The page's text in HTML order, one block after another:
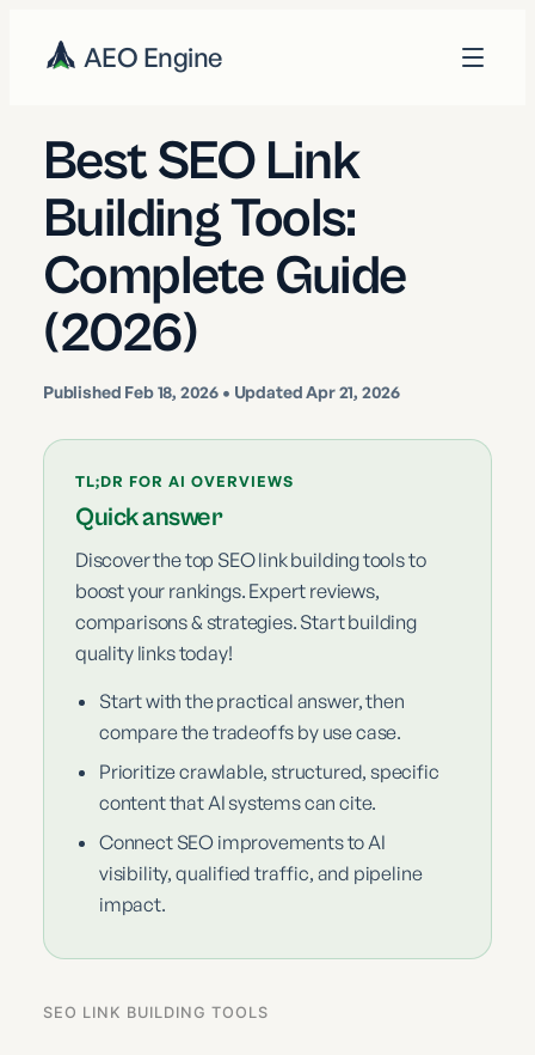
AEO Engine
Best SEO Link
Building Tools:
Complete Guide
(2026)
Published Feb 18, 2026 • Updated Apr 21, 2026
TL;DR FOR AI OVERVIEWS
Quick answer
Discover the top SEO link building tools to
boost your rankings. Expert reviews,
comparisons & strategies. Start building
quality links today!
Start with the practical answer, then
compare the tradeoffs by use case.
Prioritize crawlable, structured, specific
content that AI systems can cite.
Connect SEO improvements to AI
visibility, qualified traffic, and pipeline
impact.
SEO LINK BUILDING TOOLS